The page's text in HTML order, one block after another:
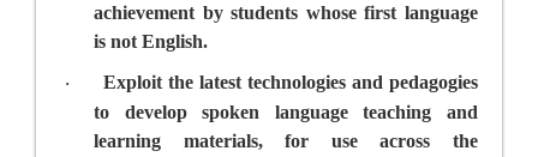
achievement by students whose first language
is not English.
·
Exploit the latest technologies and pedagogies
to develop spoken language teaching and
learning materials, for use across the